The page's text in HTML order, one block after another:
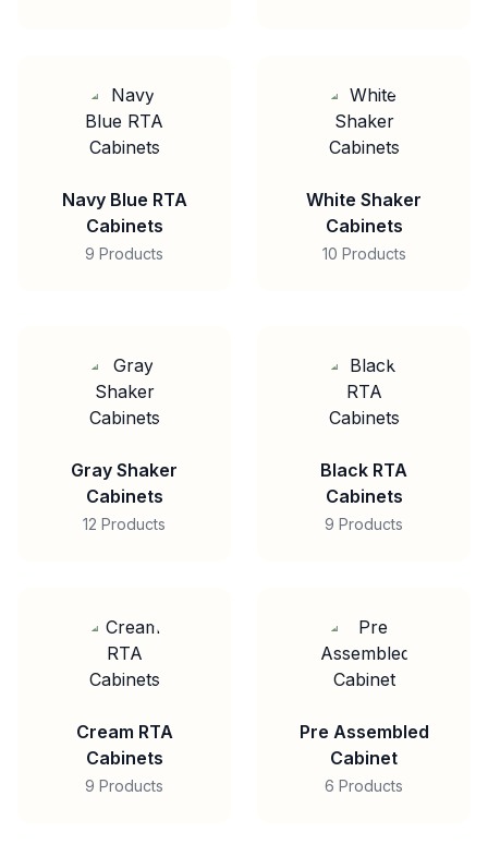
Navy Blue RTA
Cabinets
9 Products
White Shaker
Cabinets
10 Products
Gray Shaker
Cabinets
12 Products
Black RTA
Cabinets
9 Products
Cream RTA
Cabinets
9 Products
Pre Assembled
Cabinet
6 Products